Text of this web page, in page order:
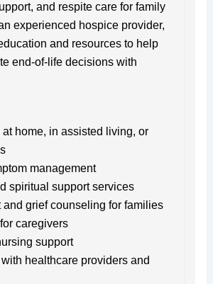
and respite care for family
experienced hospice provider,
and resources to help
end-of-life decisions with
home, in assisted living, or
management
spiritual support services
and grief counseling for families
caregivers
support
healthcare providers and